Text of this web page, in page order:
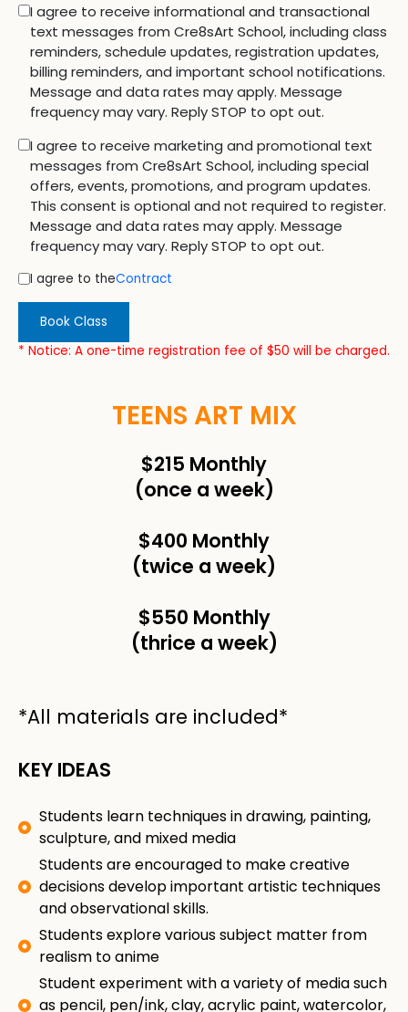
I agree to receive informational and transactional
text messages from Cre8sArt School, including class
reminders, schedule updates, registration updates,
billing reminders, and important school notifications.
Message and data rates may apply. Message
frequency may vary. Reply STOP to opt out.
I agree to receive marketing and promotional text
messages from Cre8sArt School, including special
offers, events, promotions, and program updates.
This consent is optional and not required to register.
Message and data rates may apply. Message
frequency may vary. Reply STOP to opt out.
I agree to theContract
Book Class
* Notice: A one-time registration fee of $50 will be charged.
TEENS ART MIX
$215 Monthly
(once a week)
$400 Monthly
(twice a week)
$550 Monthly
(thrice a week)
*All materials are included*
KEY IDEAS
Students learn techniques in drawing, painting,
sculpture, and mixed media
Students are encouraged to make creative
decisions develop important artistic techniques
and observational skills.
Students explore various subject matter from
realism to anime
Student experiment with a variety of media such
as pencil, pen/ink, clay, acrylic paint, watercolor,